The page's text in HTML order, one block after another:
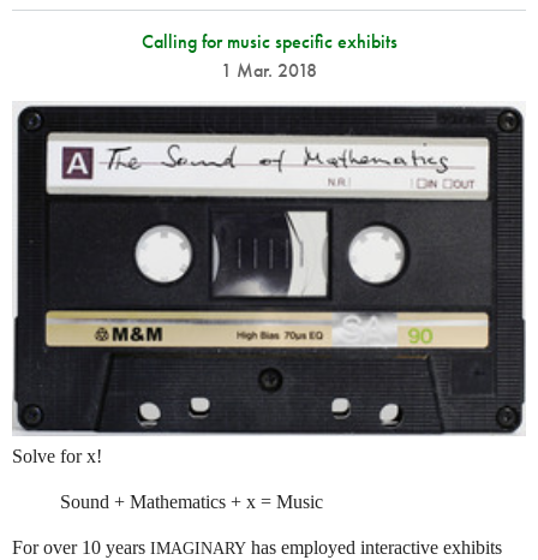
Calling for music specific exhibits
1 Mar. 2018
Solve for x!
Sound + Mathematics + x = Music
For over 10 years IMAGINARY has employed interactive exhibits